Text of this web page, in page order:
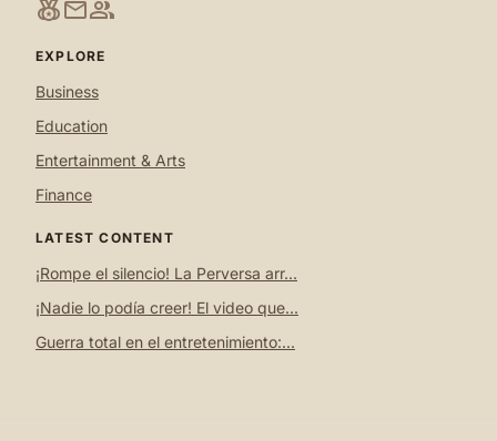
social_leaderboardmailgroup
EXPLORE
Business
Education
Entertainment & Arts
Finance
LATEST CONTENT
¡Rompe el silencio! La Perversa arr...
¡Nadie lo podía creer! El video que...
Guerra total en el entretenimiento:...